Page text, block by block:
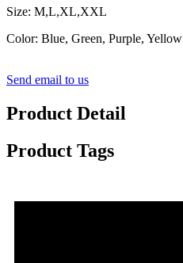
Size: M,L,XL,XXL
Color: Blue, Green, Purple, Yellow
Send email to us
Product Detail
Product Tags